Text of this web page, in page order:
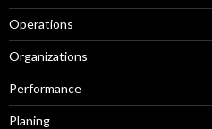
Operations
Organizations
Performance
Planing